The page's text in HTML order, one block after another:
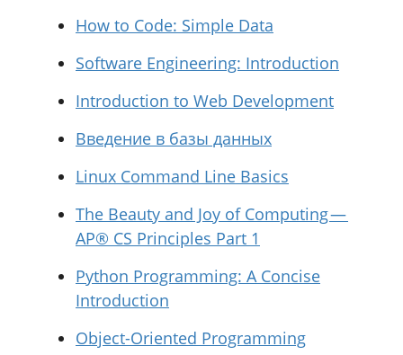
How to Code: Simple Data
Software Engineering: Introduction
Introduction to Web Development
Введение в базы данных
Linux Command Line Basics
The Beauty and Joy of Computing —
AP® CS Principles Part 1
Python Programming: A Concise
Introduction
Object-Oriented Programming